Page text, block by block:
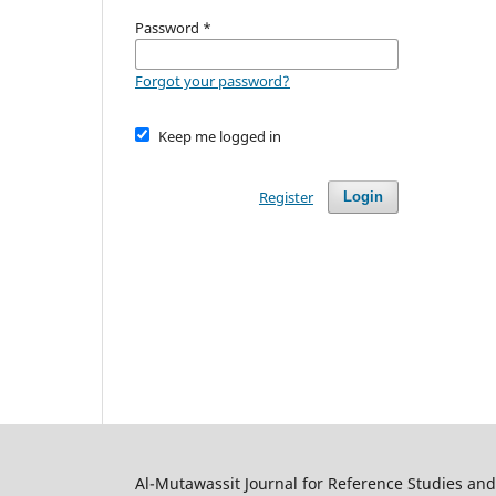
Password *
Forgot your password?
Keep me logged in
Login
Register
Al-Mutawassit Journal for Reference Studies